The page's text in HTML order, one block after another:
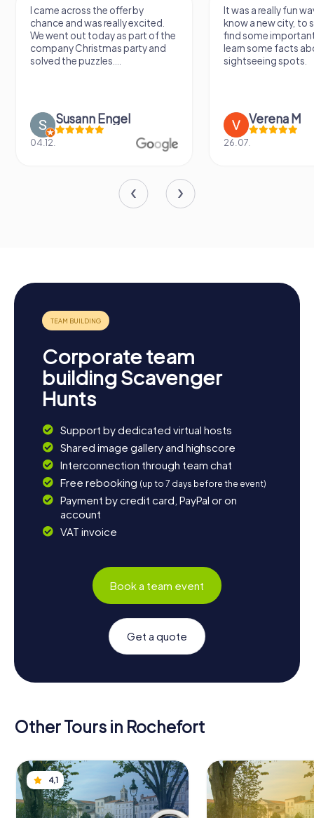
I came across the offer by
chance and was really excited.
We went out today as part of the
company Christmas party and
solved the puzzles....
Susann Engel
04.12.
It was a really fun
know a new city, to
find some
learn some facts
sightseeing spots.
Verena M
26.07.
Corporate team
building Scavenger
Hunts
Support by dedicated virtual hosts
Shared image gallery and highscore
Interconnection through team chat
Free rebooking (up to 7 days before the event)
Payment by credit card, PayPal or on
account
VAT invoice
Book a team event
Get a quote
Other Tours in Rochefort
4,1